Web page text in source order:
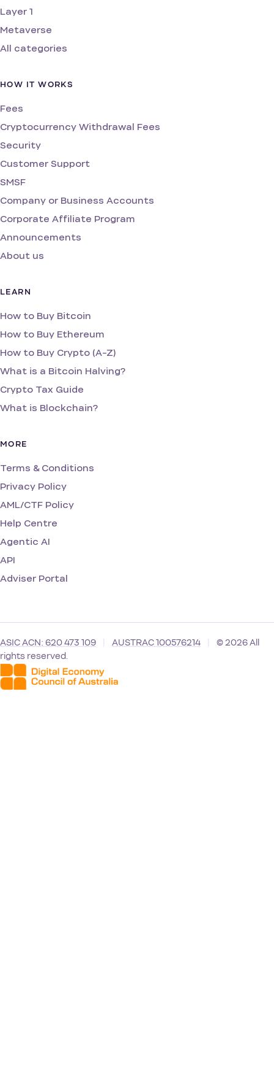
Layer 1
Metaverse
All categories
HOW IT WORKS
Fees
Cryptocurrency Withdrawal Fees
Security
Customer Support
SMSF
Company or Business Accounts
Corporate Affiliate Program
Announcements
About us
LEARN
How to Buy Bitcoin
How to Buy Ethereum
How to Buy Crypto (A-Z)
What is a Bitcoin Halving?
Crypto Tax Guide
What is Blockchain?
MORE
Terms & Conditions
Privacy Policy
AML/CTF Policy
Help Centre
Agentic AI
API
Adviser Portal
ASIC ACN: 620 473 109 AUSTRAC 100576214
© 2026 All
rights reserved.